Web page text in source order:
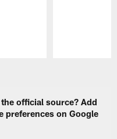
official source? Add
preferences on Google